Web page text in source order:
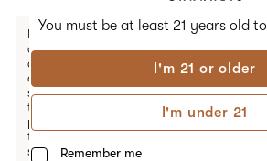
You must be at least 21 years old to
I'm 21 or older
I'm under 21
Remember me
Enter a
delivery
address
or
switch
to
pickup
to get
started.
ALL